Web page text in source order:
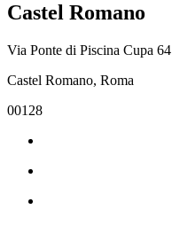
Castel Romano
Via Ponte di Piscina Cupa 64
Castel Romano, Roma
00128